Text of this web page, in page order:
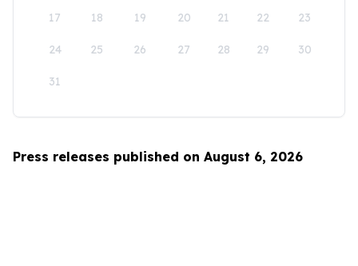
17 18 19 20 21 22 23
24 25 26 27 28 29 30
31
Press releases published on August 6, 2026